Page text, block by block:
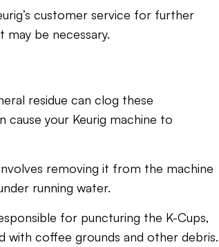
customer service for further
may be necessary.
residue can clog these
your Keurig machine to
removing it from the machine
running water.
for puncturing the K-Cups,
with coffee grounds and other debris.